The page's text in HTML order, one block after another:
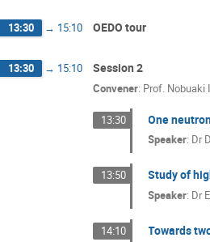
13:30 → 15:10 OEDO tour
13:30 → 15:10 Session 2
Convener: Prof. Nobuaki
13:30 One
Speaker: Dr
13:50 Study of
Speaker: Dr
14:10 Towards